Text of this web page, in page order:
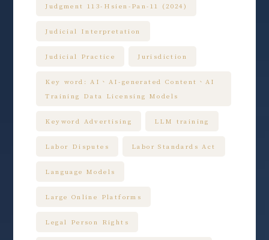
Judgment 113-Hsien-Pan-11 (2024)
Judicial Interpretation
Judicial Practice Jurisdiction
Key word: AI、AI-generated Content、AI
Training Data Licensing Models
Keyword Advertising LLM training
Labor Disputes Labor Standards Act
Language Models
Large Online Platforms
Legal Person Rights